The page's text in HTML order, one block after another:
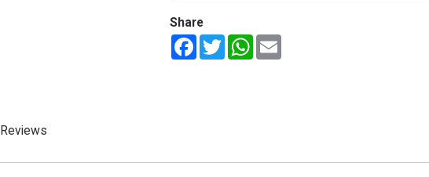
Share
FacebookTwitterWhatsApp
Reviews